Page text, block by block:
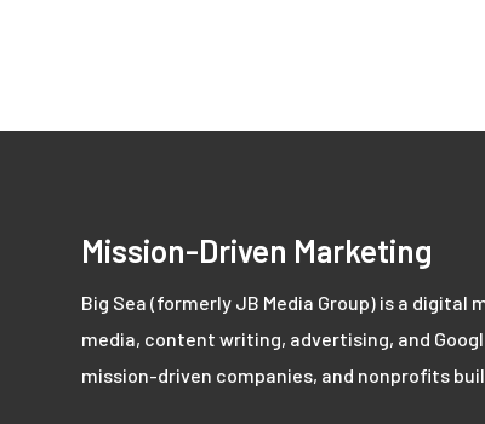
Mission-Driven Marketing
Big Sea (formerly JB Media Group) is a
media, content writing, advertising, and
mission-driven companies, and nonprofits